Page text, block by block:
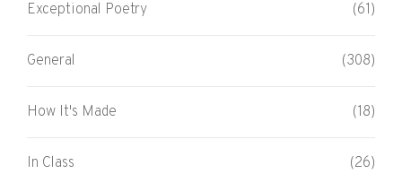
Exceptional Poetry (61)
General (308)
How It's Made (18)
In Class (26)